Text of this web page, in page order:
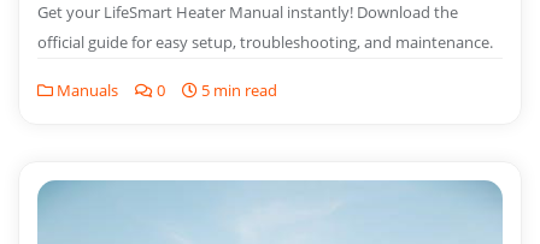
Get your LifeSmart Heater Manual instantly! Download the
official guide for easy setup, troubleshooting, and maintenance.
Manuals 0 5 min read